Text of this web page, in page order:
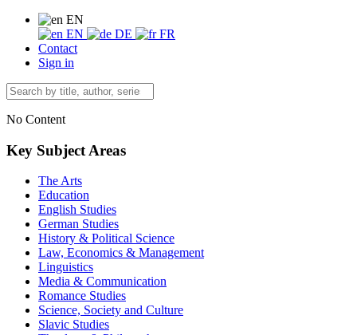
EN
EN
DE
FR
Contact
Sign in
No Content
Key Subject Areas
The Arts
Education
English Studies
German Studies
History & Political Science
Law, Economics & Management
Linguistics
Media & Communication
Romance Studies
Science, Society and Culture
Slavic Studies